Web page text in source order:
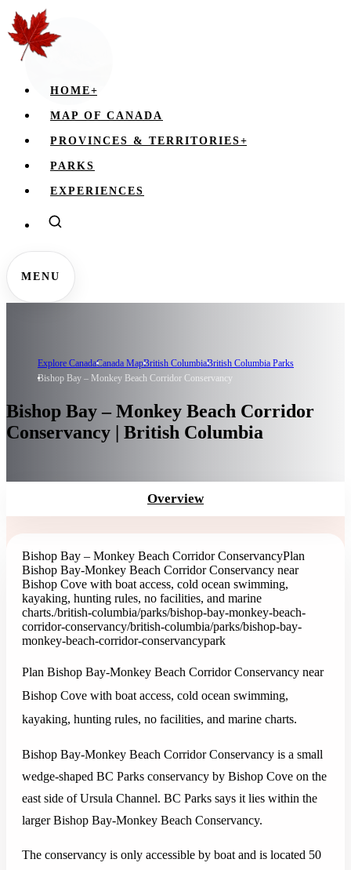
HOME+
MAP OF CANADA
PROVINCES & TERRITORIES+
PARKS
EXPERIENCES
MENU
Explore CanadaCanada MapBritish ColumbiaBritish Columbia Parks
Bishop Bay – Monkey Beach Corridor Conservancy
Bishop Bay – Monkey Beach Corridor
Conservancy | British Columbia
Overview
Bishop Bay – Monkey Beach Corridor ConservancyPlan
Bishop Bay-Monkey Beach Corridor Conservancy near
Bishop Cove with boat access, cold ocean swimming,
kayaking, hunting rules, no facilities, and marine
charts./british-columbia/parks/bishop-bay-monkey-beach-
corridor-conservancy/british-columbia/parks/bishop-bay-
monkey-beach-corridor-conservancypark
Plan Bishop Bay-Monkey Beach Corridor Conservancy near
Bishop Cove with boat access, cold ocean swimming,
kayaking, hunting rules, no facilities, and marine charts.
Bishop Bay-Monkey Beach Corridor Conservancy is a small
wedge-shaped BC Parks conservancy by Bishop Cove on the
east side of Ursula Channel. BC Parks says it lies within the
larger Bishop Bay-Monkey Beach Conservancy.
The conservancy is only accessible by boat and is located 50